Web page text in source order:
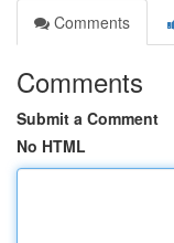
Comments
Comments
Submit a Comment
No HTML